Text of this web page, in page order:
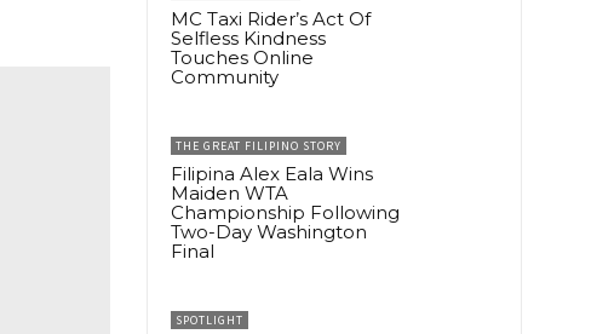
MC Taxi Rider’s Act Of
Selfless Kindness
Touches Online
Community
THE GREAT FILIPINO STORY
Filipina Alex Eala Wins
Maiden WTA
Championship Following
Two-Day Washington
Final
SPOTLIGHT